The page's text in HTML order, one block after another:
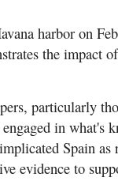
harbor on
the impact
particularly
in what's
Spain as
evidence to